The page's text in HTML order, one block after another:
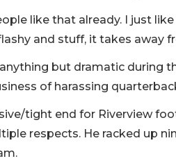
like that already. I just
and stuff, it takes away
but dramatic during
of harassing
tight end for Riverview
respects. He racked up